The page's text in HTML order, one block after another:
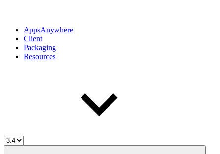
AppsAnywhere
Client
Packaging
Resources